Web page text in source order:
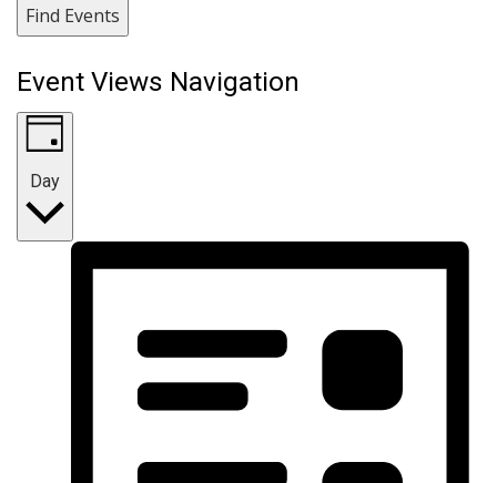
Find Events
Event Views Navigation
Day